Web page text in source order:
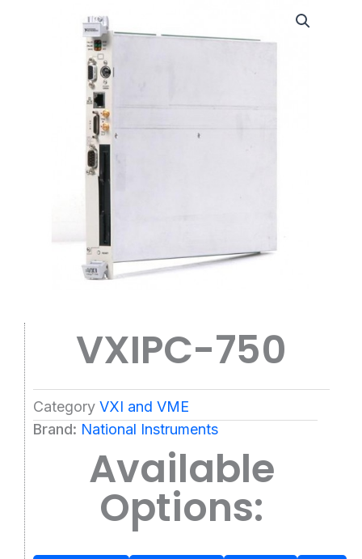
VXIPC-750
Category VXI and VME
Brand: National Instruments
Available
Options: